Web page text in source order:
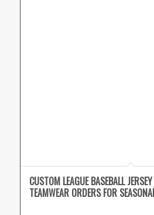
CUSTOM LEAGUE BASEBALL
TEAMWEAR ORDERS FOR